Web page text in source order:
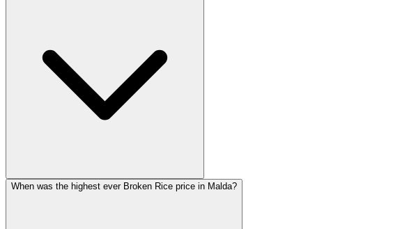
When was the highest ever Broken Rice price in Malda?